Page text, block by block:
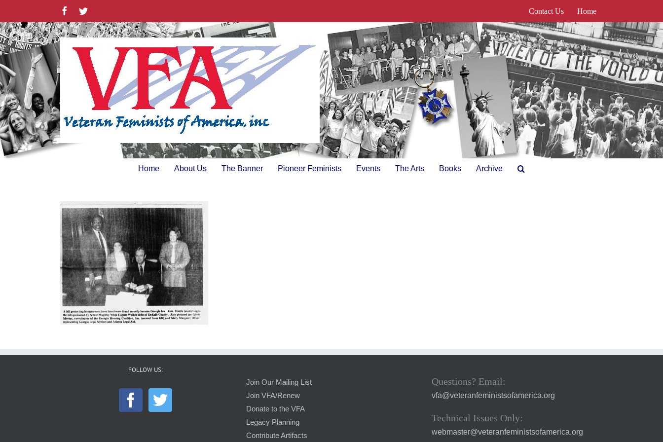
content
FacebookTwitter Contact Us Home
Home About Us The Banner Pioneer Feminists Events The Arts Books Archive
FOLLOW US:
Join Our Mailing List
Join VFA/Renew
Donate to the VFA
Legacy Planning
Contribute Artifacts
Questions? Email:
vfa@veteranfeministsofamerica.org
Technical Issues Only:
webmaster@veteranfeministsofamerica.org